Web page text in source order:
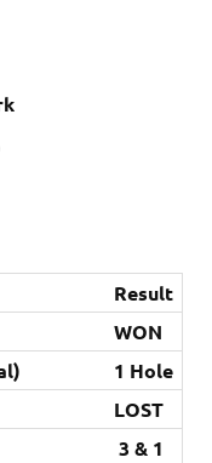
Result
WON
1 Hole
LOST
3 & 1